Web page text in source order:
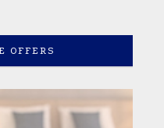
OFFERS